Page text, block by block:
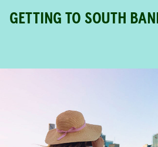
GETTING TO SOUTH